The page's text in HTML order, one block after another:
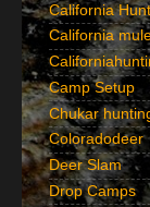
California
California
Camp Setup
Chukar
Coloradodeer
Deer Slam
Drop Camps